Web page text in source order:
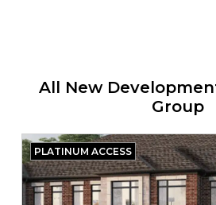
All New
Group
PLATINUM ACCESS